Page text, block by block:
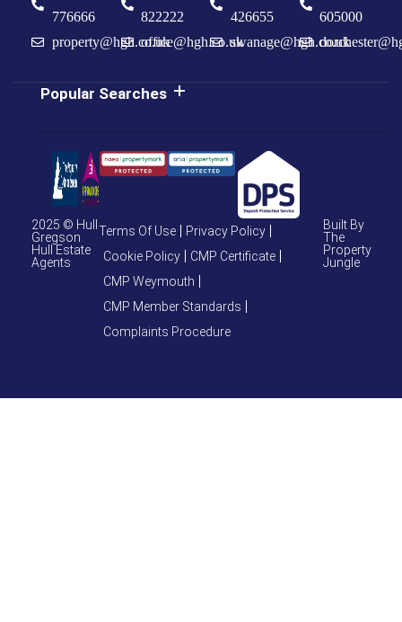
776666
property@hgh.co.uk
822222
office@hgh.co.uk
426655
swanage@hgh.co.uk
605000
Popular Searches
2025 © Hull
Gregson
Hull Estate
Agents
Terms Of Use
Privacy Policy
Cookie Policy
CMP Certificate
CMP Weymouth
CMP Member Standards
Complaints Procedure
Built By
The
Property
Jungle